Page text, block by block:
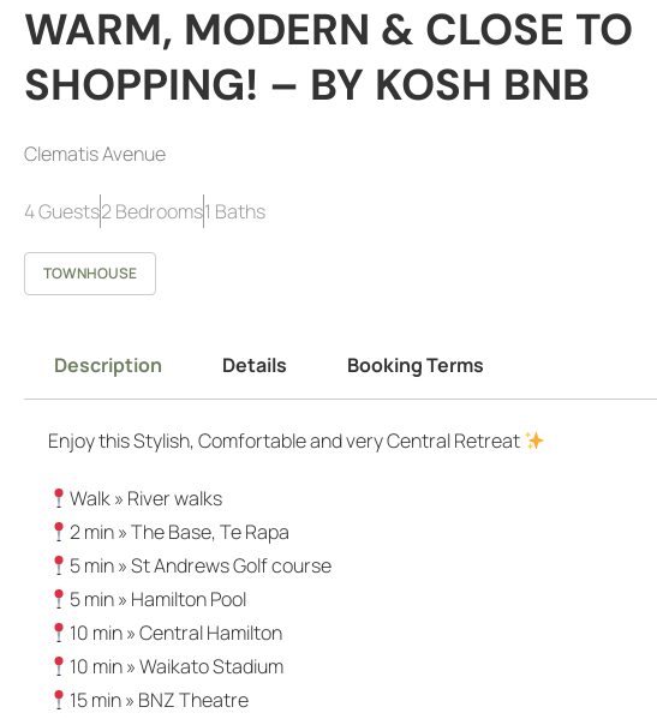
WARM, MODERN & CLOSE TO
SHOPPING! – BY KOSH BNB
Clematis Avenue
4 Guests2 Bedrooms1 Baths
TOWNHOUSE
Description Details Booking Terms
Enjoy this Stylish, Comfortable and very Central Retreat
Walk » River walks
2 min » The Base, Te Rapa
5 min » St Andrews Golf course
5 min » Hamilton Pool
10 min » Central Hamilton
10 min » Waikato Stadium
15 min » BNZ Theatre